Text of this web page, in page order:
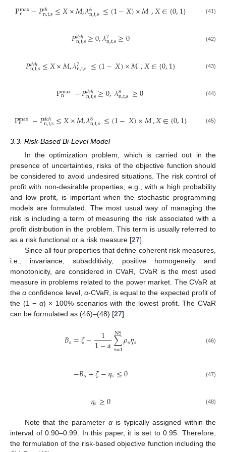
Pmax
n −𝑃𝑐ℎ
n,t,s≤𝑋×𝑀,𝜆6
n,t,s ≤(1−𝑋)×𝑀,𝑋∈{0,1} (41)
𝑃𝑑𝑐ℎ
n,t,s≥0,𝜆7
n,t,s≥0 (42)
𝑃𝑑𝑐ℎ
n,t,s≤𝑋×𝑀,𝜆7
n,t,s ≤(1−𝑋)×𝑀,𝑋∈{0,1} (43)
Pmax
n −𝑃𝑑𝑐ℎ
n,t,s≥0,𝜆8
n,t,s ≥0 (44)
Pmax
n −𝑃𝑑𝑐ℎ
n,t,s≤𝑋×𝑀,𝜆8
n,t,s ≤(1−𝑋)×𝑀,𝑋∈{0,1} (45)
3.3. Risk-Based Bi-Level Model
In the optimization problem, which is carried out in the
presence of uncertainties, risks of the objective function should
be considered to avoid undesired situations. The risk control of
profit with non-desirable properties, e.g., with a high probability
and low profit, is important when the stochastic programming
models are formulated. The most usual way of managing the
risk is including a term of measuring the risk associated with a
profit distribution in the problem. This term is usually referred to
as a risk functional or a risk measure [27].
Since all four properties that define coherent risk measures,
i.e., invariance, subadditivity, positive homogeneity and
monotonicity, are considered in CVaR, CVaR is the most used
measure in problems related to the power market. The CVaR at
theα confidence level, α-CVaR, is equal to the expected profit of
the (1 − α) × 100% scenarios with the lowest profit. The CVaR
can be formulated as (46)–(48) [27]:
𝐵𝑠=𝜁− 1
1−𝛼∑
s=1
NS𝜌s𝜂𝑠 (46)
−𝐵s+𝜁−𝜂s≤0 (47)
𝜂𝑠≥0 (48)
Note that the parameter αis typically assigned within the
interval of 0.90–0.99. In this paper, it is set to 0.95. Therefore,
the formulation of the risk-based objective function including the